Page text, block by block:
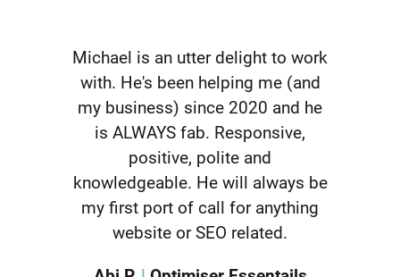
I thought I could do everything
myself, so I started on the DIY
package. Turns out I don't have
the time or want to do it myself.
Having Michael do all the SEO for
me was the best thing I have
done. The kickstart team does all
the hard work and keeps me